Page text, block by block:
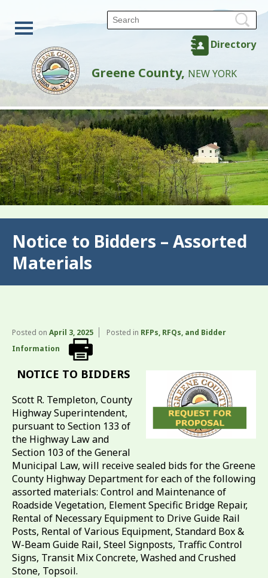
Directory
Greene County, NEW YORK
Notice to Bidders – Assorted
Materials
Posted on April 3, 2025 Posted in RFPs, RFQs, and Bidder
Information
NOTICE TO BIDDERS
Scott R. Templeton, County
Highway Superintendent,
pursuant to Section 133 of
the Highway Law and
Section 103 of the General
Municipal Law, will receive sealed bids for the Greene
County Highway Department for each of the following
assorted materials: Control and Maintenance of
Roadside Vegetation, Element Specific Bridge Repair,
Rental of Necessary Equipment to Drive Guide Rail
Posts, Rental of Various Equipment, Standard Box &
W-Beam Guide Rail, Steel Signposts, Traffic Control
Signs, Transit Mix Concrete, Washed and Crushed
Stone, Topsoil.